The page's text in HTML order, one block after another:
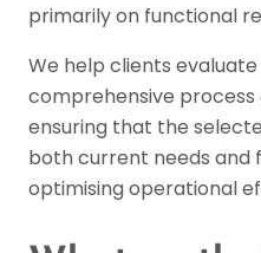
primarily on functional
We help clients
comprehensive
ensuring that the
both current needs and
optimising operational